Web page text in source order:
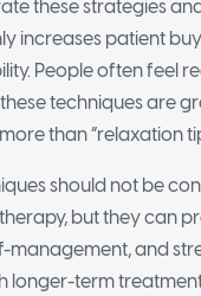
these strategies
increases patient
People often feel
techniques are
than “relaxation
should not be
but they can
management, and
longer-term